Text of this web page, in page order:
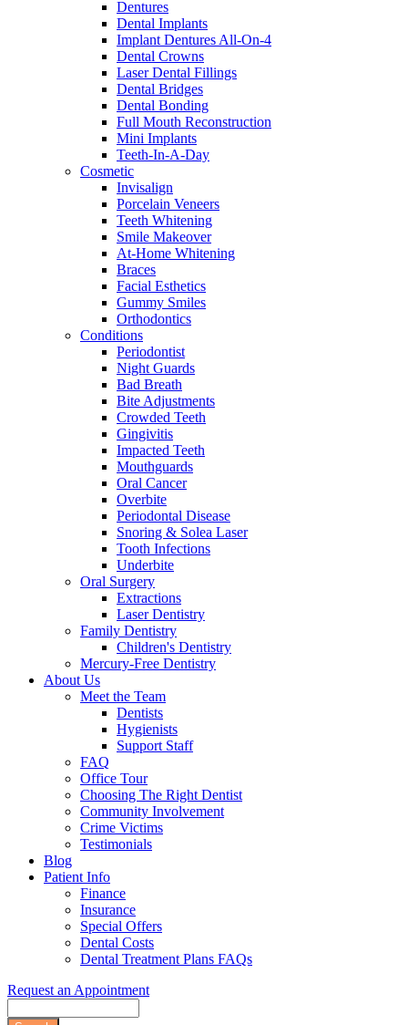
Dentures
Dental Implants
Implant Dentures All-On-4
Dental Crowns
Laser Dental Fillings
Dental Bridges
Dental Bonding
Full Mouth Reconstruction
Mini Implants
Teeth-In-A-Day
Cosmetic
Invisalign
Porcelain Veneers
Teeth Whitening
Smile Makeover
At-Home Whitening
Braces
Facial Esthetics
Gummy Smiles
Orthodontics
Conditions
Periodontist
Night Guards
Bad Breath
Bite Adjustments
Crowded Teeth
Gingivitis
Impacted Teeth
Mouthguards
Oral Cancer
Overbite
Periodontal Disease
Snoring & Solea Laser
Tooth Infections
Underbite
Oral Surgery
Extractions
Laser Dentistry
Family Dentistry
Children's Dentistry
Mercury-Free Dentistry
About Us
Meet the Team
Dentists
Hygienists
Support Staff
FAQ
Office Tour
Choosing The Right Dentist
Community Involvement
Crime Victims
Testimonials
Blog
Patient Info
Finance
Insurance
Special Offers
Dental Costs
Dental Treatment Plans FAQs
Request an Appointment